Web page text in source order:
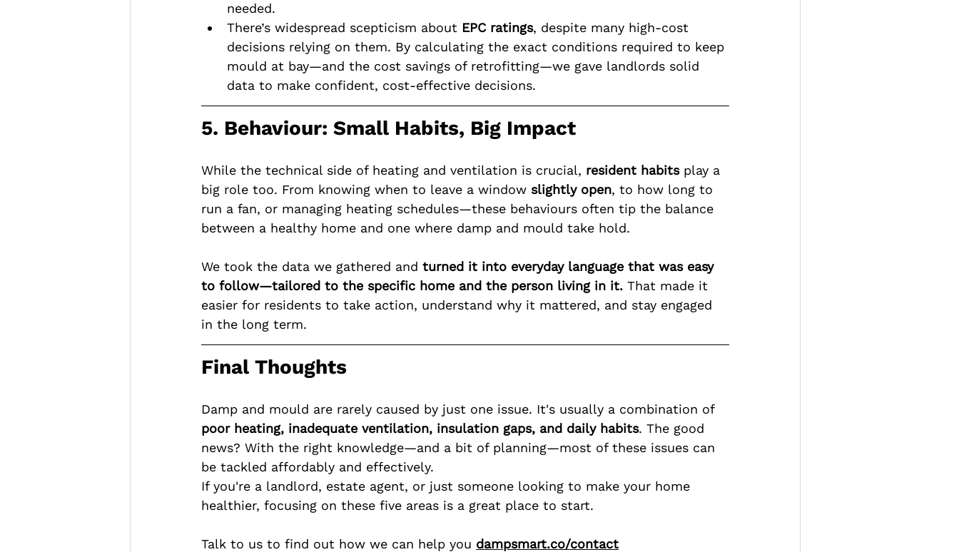
needed.
There’s widespread scepticism about EPC ratings, despite many high-cost
decisions relying on them. By calculating the exact conditions required to keep
mould at bay—and the cost savings of retrofitting—we gave landlords solid
data to make confident, cost-effective decisions.
5. Behaviour: Small Habits, Big Impact
While the technical side of heating and ventilation is crucial, resident habits play a
big role too. From knowing when to leave a window slightly open, to how long to
run a fan, or managing heating schedules—these behaviours often tip the balance
between a healthy home and one where damp and mould take hold.
We took the data we gathered and turned it into everyday language that was easy
to follow—tailored to the specific home and the person living in it. That made it
easier for residents to take action, understand why it mattered, and stay engaged
in the long term.
Final Thoughts
Damp and mould are rarely caused by just one issue. It's usually a combination of
poor heating, inadequate ventilation, insulation gaps, and daily habits. The good
news? With the right knowledge—and a bit of planning—most of these issues can
be tackled affordably and effectively.
If you're a landlord, estate agent, or just someone looking to make your home
healthier, focusing on these five areas is a great place to start.
Talk to us to find out how we can help you dampsmart.co/contact